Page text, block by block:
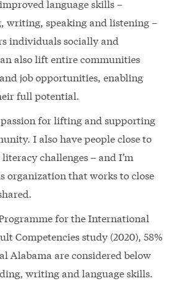
language skills –
writing, speaking and listening –
individuals socially and
also lift entire communities
job opportunities, enabling
full potential.
passion for lifting and supporting
I also have people close to
challenges – and I’m
organization that works to close
for the International
Competencies study (2020), 58%
Alabama are considered below
writing and language skills.